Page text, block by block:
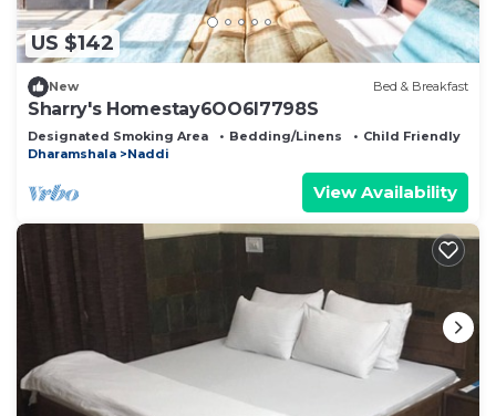
US $142
New Bed & Breakfast
Sharry's Homestay6OO6I7798S
Designated Smoking Area Bedding/Linens
Child Friendly
Dharamshala
Naddi
View Availability